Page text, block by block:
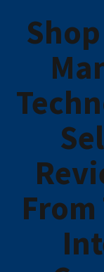
From